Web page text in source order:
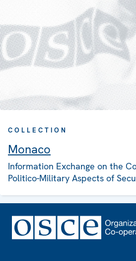
COLLECTION
Monaco
Information Exchange on the
Politico-Military Aspects of